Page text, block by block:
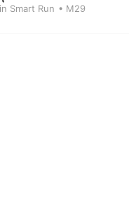
Smart Run • M29